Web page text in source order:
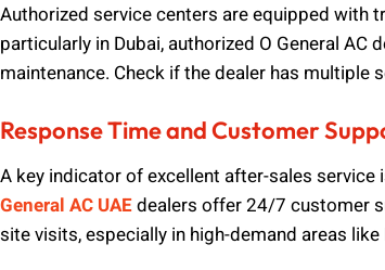
Authorized service centers are equipped with
particularly in Dubai, authorized O General
maintenance. Check if the dealer has multiple
Response Time and Customer
A key indicator of excellent after-sales
General AC UAEdealers offer 24/7 customer
site visits, especially in high-demand areas like